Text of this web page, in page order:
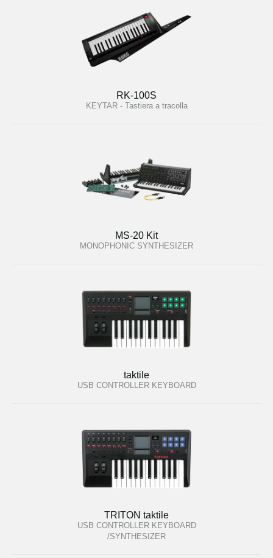
RK-100S
KEYTAR - Tastiera a tracolla
MS-20 Kit
MONOPHONIC SYNTHESIZER
taktile
USB CONTROLLER KEYBOARD
TRITON taktile
USB CONTROLLER KEYBOARD
/SYNTHESIZER